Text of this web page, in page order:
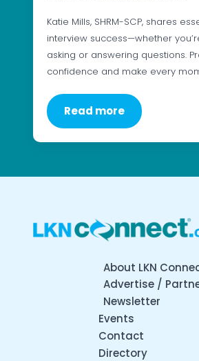
Katie Mills, SHRM-SCP, shares
interview success—whether
asking or answering questions.
confidence and make every
Read more
About LKN
Advertise /
Newsletter
Events
Contact
Directory